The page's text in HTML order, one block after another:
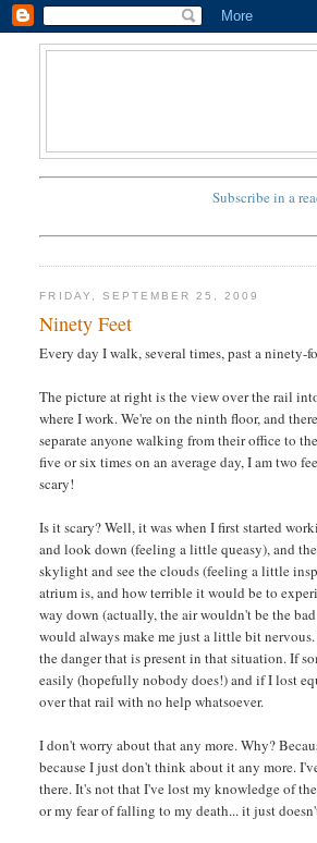
Subscribe in a
FRIDAY, SEPTEMBER 25, 2009
Ninety Feet
Every day I walk, several times, past a
The picture at right is the view over the rail
where I work. We're on the ninth floor, and
separate anyone walking from their office to
five or six times on an average day, I am two
scary!
Is it scary? Well, it was when I first started
and look down (feeling a little queasy), and
skylight and see the clouds (feeling a little
atrium is, and how terrible it would be to
way down (actually, the air wouldn't be the
would always make me just a little bit
the danger that is present in that situation. If
easily (hopefully nobody does!) and if I lost
over that rail with no help whatsoever.
I don't worry about that any more. Why?
because I just don't think about it any more.
there. It's not that I've lost my knowledge of
or my fear of falling to my death... it just